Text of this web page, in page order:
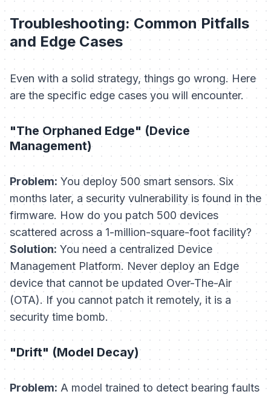
Troubleshooting: Common Pitfalls
and Edge Cases
Even with a solid strategy, things go wrong. Here
are the specific edge cases you will encounter.
"The Orphaned Edge" (Device
Management)
Problem: You deploy 500 smart sensors. Six
months later, a security vulnerability is found in the
firmware. How do you patch 500 devices
scattered across a 1-million-square-foot facility?
Solution: You need a centralized Device
Management Platform. Never deploy an Edge
device that cannot be updated Over-The-Air
(OTA). If you cannot patch it remotely, it is a
security time bomb.
"Drift" (Model Decay)
Problem: A model trained to detect bearing faults